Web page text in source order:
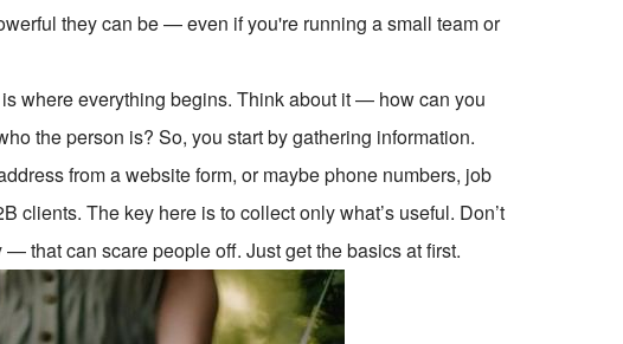
they can be — even if you're running a small team or
where everything begins. Think about it — how can you
the person is? So, you start by gathering information.
from a website form, or maybe phone numbers, job
clients. The key here is to collect only what’s useful. Don’t
that can scare people off. Just get the basics at first.